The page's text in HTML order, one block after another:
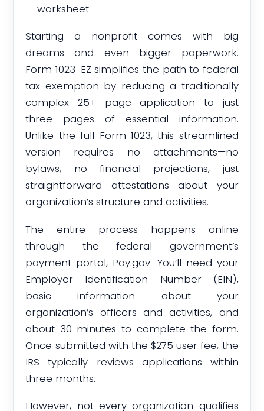
worksheet
Starting a nonprofit comes with big
dreams and even bigger paperwork.
Form 1023-EZ simplifies the path to federal
tax exemption by reducing a traditionally
complex 25+ page application to just
three pages of essential information.
Unlike the full Form 1023, this streamlined
version requires no attachments—no
bylaws, no financial projections, just
straightforward attestations about your
organization’s structure and activities.
The entire process happens online
through the federal government’s
payment portal, Pay.gov. You’ll need your
Employer Identification Number (EIN),
basic information about your
organization’s officers and activities, and
about 30 minutes to complete the form.
Once submitted with the $275 user fee, the
IRS typically reviews applications within
three months.
However, not every organization qualifies